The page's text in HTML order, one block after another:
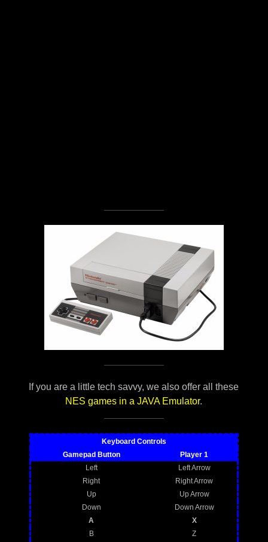
If you are a little tech savvy, we also offer all these
NES games in a JAVA Emulator.
Keyboard Controls
Gamepad Button
Player 1
Left
Left Arrow
Right
Right Arrow
Up
Up Arrow
Down
Down Arrow
A
X
B
Z